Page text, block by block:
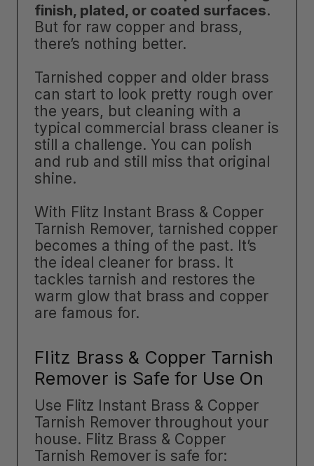
finish, plated, or coated surfaces.
But for raw copper and brass,
there’s nothing better.
Tarnished copper and older brass
can start to look pretty rough over
the years, but cleaning with a
typical commercial brass cleaner is
still a challenge. You can polish
and rub and still miss that original
shine.
With Flitz Instant Brass & Copper
Tarnish Remover, tarnished copper
becomes a thing of the past. It’s
the ideal cleaner for brass. It
tackles tarnish and restores the
warm glow that brass and copper
are famous for.
Flitz Brass & Copper Tarnish
Remover is Safe for Use On
Use Flitz Instant Brass & Copper
Tarnish Remover throughout your
house. Flitz Brass & Copper
Tarnish Remover is safe for: